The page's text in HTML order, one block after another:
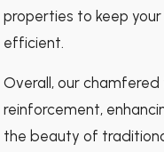
properties to keep
efficient.
Overall, our
reinforcement,
the beauty of